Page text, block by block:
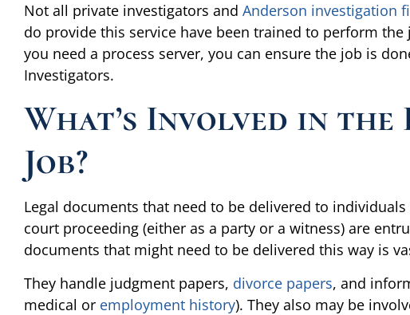
Not all private investigators and Anderson investigation
do provide this service have been trained to perform
you need a process server, you can ensure the job is
Investigators.
What’s Involved in the
Job?
Legal documents that need to be delivered to
court proceeding (either as a party or a witness) are
documents that might need to be delivered this way is
They handle judgment papers, divorce papers, and
medical or employment history). They also may be